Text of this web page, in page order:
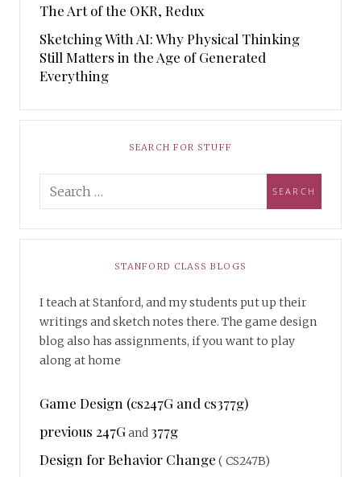
The Art of the OKR, Redux
Sketching With AI: Why Physical Thinking
Still Matters in the Age of Generated
Everything
SEARCH FOR STUFF
STANFORD CLASS BLOGS
I teach at Stanford, and my students put up their
writings and sketch notes there. The game design
blog also has assignments, if you want to play
along at home
Game Design (cs247G and cs377g)
previous 247Gand 377g
Design for Behavior Change ( CS247B)